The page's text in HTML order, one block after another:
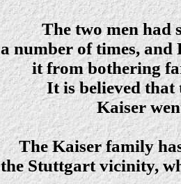
The two men had
a number of times, and
it from bothering
It is believed that
Kaiser
The Kaiser family
the Stuttgart vicinity,